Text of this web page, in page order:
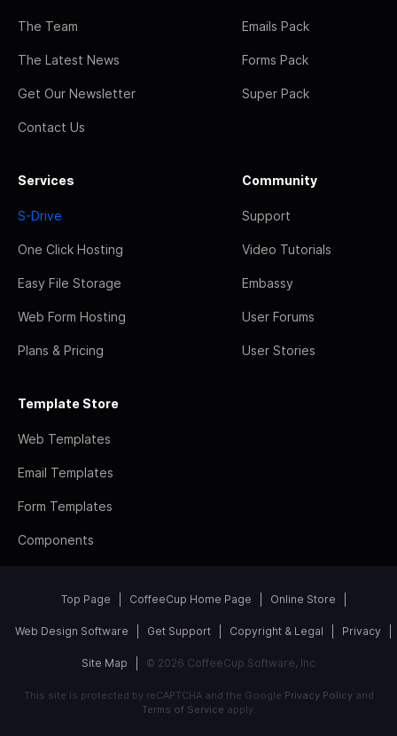
The Team
The Latest News
Get Our Newsletter
Contact Us
Emails Pack
Forms Pack
Super Pack
Services
S-Drive
One Click Hosting
Easy File Storage
Web Form Hosting
Plans & Pricing
Community
Support
Video Tutorials
Embassy
User Forums
User Stories
Template Store
Web Templates
Email Templates
Form Templates
Components
Top Page CoffeeCup Home Page Online Store
Web Design Software Get Support Copyright & Legal Privacy
Site Map © 2026 CoffeeCup Software, Inc
This site is protected by reCAPTCHA and the Google Privacy Policyand
Terms of Service apply.